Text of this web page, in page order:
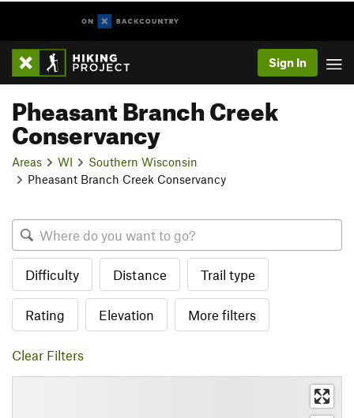
Sign In
Pheasant Branch Creek
Conservancy
Areas WI
Southern Wisconsin
Pheasant Branch Creek Conservancy
Difficulty Distance Trail type
Rating Elevation More filters
Clear Filters